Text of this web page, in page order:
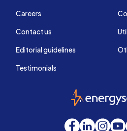
Careers
Contact us
Editorial guidelines
Testimonials
Facebook
LinkedIn